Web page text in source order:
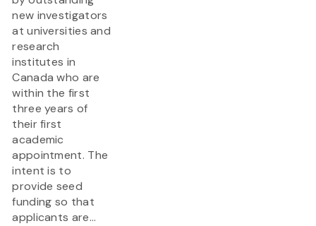
new investigators
at universities and
research
institutes in
Canada who are
within the first
three years of
their first
academic
appointment. The
intent is to
provide seed
funding so that
applicants are...